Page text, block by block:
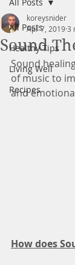
All Posts
Healthy Tips
Living Well
Recipes
All Posts
Sound
koreysnider
Apr 7, 20193
Sound
of music to
and
How does